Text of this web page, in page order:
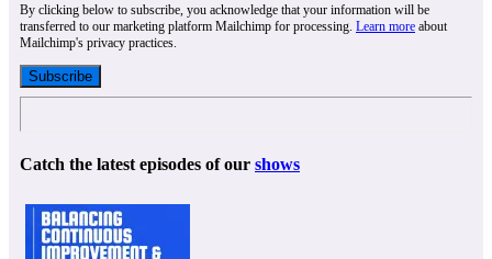
By clicking below to subscribe, you acknowledge that your information will be
transferred to our marketing platform Mailchimp for processing. Learn more about
Mailchimp's privacy practices.
Catch the latest episodes of our shows